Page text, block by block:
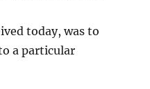
today, was to
a particular